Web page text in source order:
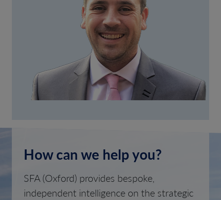
How can we help you?
SFA (Oxford) provides bespoke,
independent intelligence on the strategic